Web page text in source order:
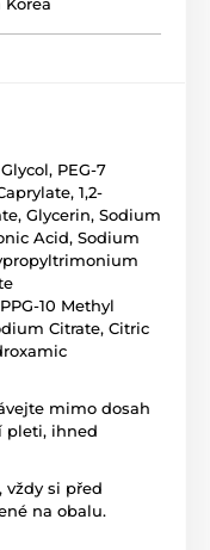
Korea
, PEG-7
1,2-
Glycerin, Sodium
Acid, Sodium
10 Methyl
Citrate, Citric
mimo dosah
pleti, ihned
vždy si před
na obalu.